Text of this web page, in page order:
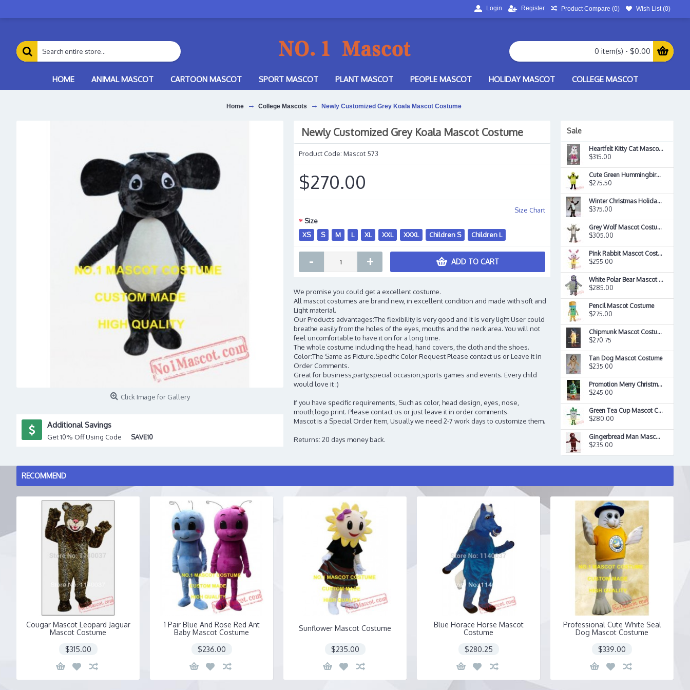
Login Register Product Compare (0) Wish List (0)
0 item(s) - $0.00
HOME ANIMAL MASCOT CARTOON MASCOT SPORT MASCOT PLANT MASCOT PEOPLE MASCOT HOLIDAY MASCOT COLLEGE MASCOT
Home College Mascots Newly Customized Grey Koala Mascot Costume
Sale
Heartfelt Kitty Cat Mascot Costume
$315.00
Cute Green Hummingbird Mascot Costume
$275.50
Winter Christmas Holiday Reindeer Rudy Mascot Costume
$375.00
Grey Wolf Mascot Costume
$305.00
Pink Rabbit Mascot Costume
$255.00
White Polar Bear Mascot Costume
$285.00
Pencil Mascot Costume
$275.00
Chipmunk Mascot Costume
$270.75
Tan Dog Mascot Costume
$235.00
Promotion Merry Christmas Tree Mascot Costume
$245.00
Green Tea Cup Mascot Costume
$280.00
Gingerbread Man Mascot Costume
$235.00
Click Image for Gallery
Additional Savings
Get 10% Off Using Code SAVE10
Newly Customized Grey Koala Mascot Costume
Product Code: Mascot 573
$270.00
Size Chart
Size
XS
S M L XL XXL XXXL Children S Children L
- + ADD TO CART
We promise you could get a excellent costume.
All mascot costumes are brand new, in excellent condition and made with soft and
Light material.
Our Products advantages:The flexibility is very good and it is very light User could
breathe easily from the holes of the eyes, mouths and the neck area. You will not
feel uncomfortable to have it on for a long time.
The whole costume including the head, hand covers, the cloth and the shoes.
Color:The Same as Picture.Specific Color Request Please contact us or Leave it in
Order Comments.
Great for business,party,special occasion,sports games and events. Every child
would love it :)
If you have specific requirements, Such as color, head design, eyes, nose,
mouth,logo print. Please contact us or just leave it in order comments.
Mascot is a Special Order Item, Usually we need 2-7 work days to customize them.
Returns: 20 days money back.
RECOMMEND
Cougar Mascot Leopard Jaguar
Mascot Costume
$315.00
1 Pair Blue And Rose Red Ant
Baby Mascot Costume
$236.00
Sunflower Mascot Costume
$235.00
Blue Horace Horse Mascot
Costume
$280.25
Professional Cute White Seal
Dog Mascot Costume
$339.00